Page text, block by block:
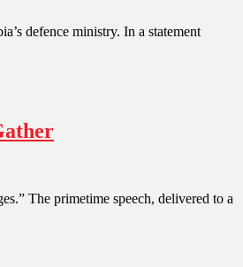
defence ministry. In a statement
The primetime speech, delivered to a